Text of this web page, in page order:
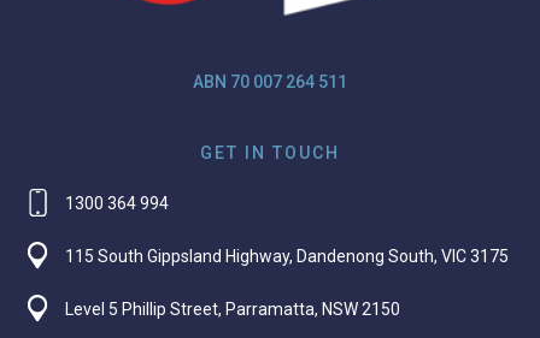
ABN 70 007 264 511
GET IN TOUCH
1300 364 994
115 South Gippsland Highway, Dandenong South, VIC 3175
Level 5 Phillip Street, Parramatta, NSW 2150